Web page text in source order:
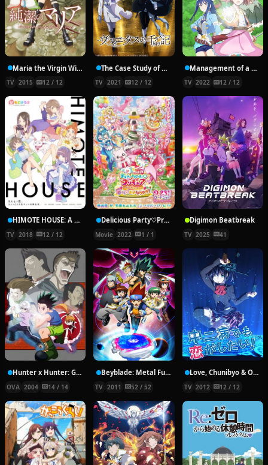
Maria the Virgin Witch
TV 2015 12 / 12
The Case Study of Vanitas
TV 2021 12 / 12
Management of a Novice Alchemist
TV 2022 12 / 12
HIMOTE HOUSE: A share house of super psychic girls
TV 2018 12 / 12
Delicious Party♡Pretty Cure Movie
Movie 2022 1 / 1
Digimon Beatbreak
TV 2025 41
Hunter x Hunter: Greed Island Final
OVA 2004 14 / 14
Beyblade: Metal Fury
TV 2011 52 / 52
Love, Chunibyo & Other Delusions!
TV 2012 12 / 12